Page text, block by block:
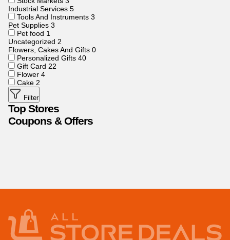
Industrial Services 5
Tools And Instruments 3
Pet Supplies 3
Pet food 1
Uncategorized 2
Flowers, Cakes And Gifts 0
Personalized Gifts 40
Gift Card 22
Flower 4
Cake 2
Filter
Top Stores
Coupons & Offers